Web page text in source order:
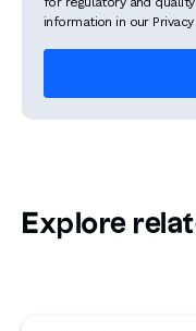
information in our Privacy
Explore